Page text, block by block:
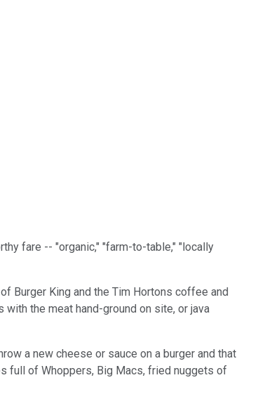
fare -- "organic," "farm-to-table," "locally
Burger King and the Tim Hortons coffee and
the meat hand-ground on site, or java
a new cheese or sauce on a burger and that
full of Whoppers, Big Macs, fried nuggets of